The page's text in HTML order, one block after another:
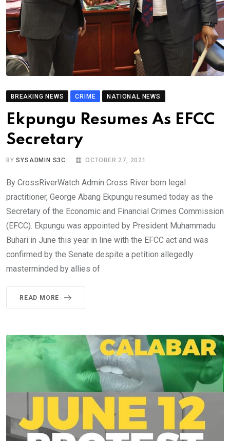
BREAKING NEWS CRIME NATIONAL NEWS
Ekpungu Resumes As EFCC
Secretary
BYSYSADMIN S3C OCTOBER 27, 2021
By CrossRiverWatch Admin Cross River born legal
practitioner, George Abang Ekpungu resumed today as the
Secretary of the Economic and Financial Crimes Commission
(EFCC). Ekpungu was appointed by President Muhammadu
Buhari in June this year in line with the EFCC act and was
confirmed by the Senate despite a petition allegedly
masterminded by allies of
READ MORE